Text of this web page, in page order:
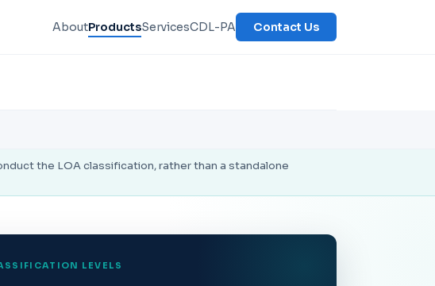
AboutProductsServicesCDL-PA Contact Us
the LOA classification, rather than a standalone
LEVELS